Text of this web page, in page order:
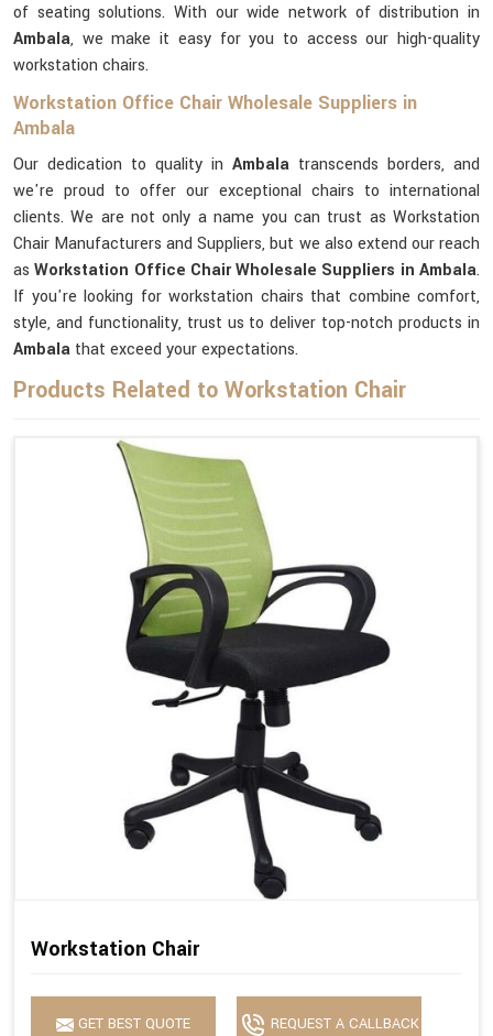
of seating solutions. With our wide network of distribution in
Ambala, we make it easy for you to access our high-quality
workstation chairs.
Workstation Office Chair Wholesale Suppliers in
Ambala
Our dedication to quality in Ambala transcends borders, and
we're proud to offer our exceptional chairs to international
clients. We are not only a name you can trust as Workstation
Chair Manufacturers and Suppliers, but we also extend our reach
asWorkstation Office Chair Wholesale Suppliers in Ambala.
If you're looking for workstation chairs that combine comfort,
style, and functionality, trust us to deliver top-notch products in
Ambala that exceed your expectations.
Products Related to Workstation Chair
Workstation Chair
GET BEST QUOTE REQUEST A CALLBACK